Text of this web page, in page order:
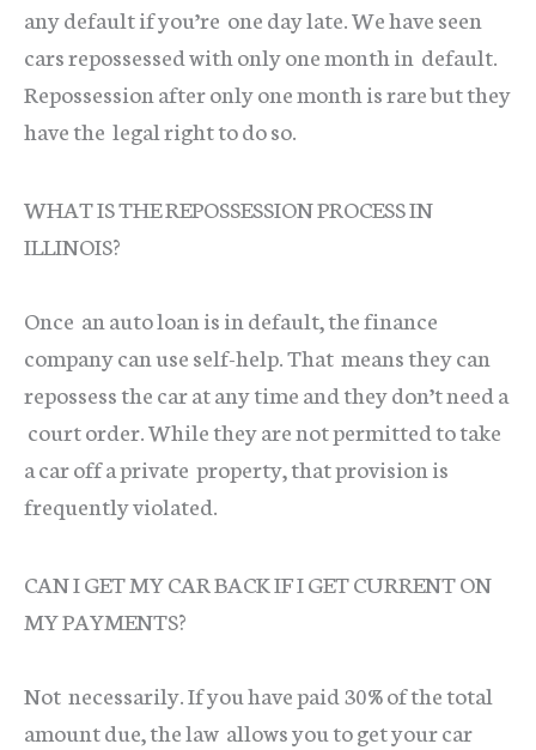
any default if you’re one day late. We have seen
cars repossessed with only one month in default.
Repossession after only one month is rare but they
have the legal right to do so.
WHAT IS THE REPOSSESSION PROCESS IN
ILLINOIS?
Once an auto loan is in default, the finance
company can use self-help. That means they can
repossess the car at any time and they don’t need a
court order. While they are not permitted to take
a car off a private property, that provision is
frequently violated.
CAN I GET MY CAR BACK IF I GET CURRENT ON
MY PAYMENTS?
Not necessarily. If you have paid 30% of the total
amount due, the law allows you to get your car